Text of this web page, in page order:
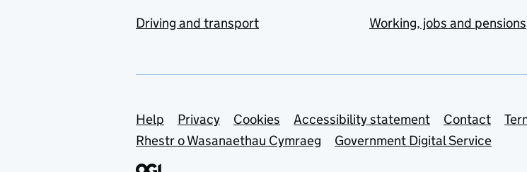
Driving and transport
Working, jobs and pensions
Support links
Help Privacy Cookies Accessibility statement Contact
Rhestr o Wasanaethau Cymraeg
Government Digital Service